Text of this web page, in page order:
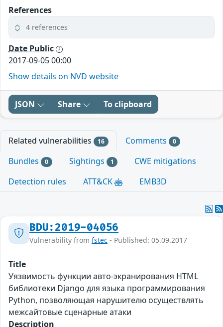
References
4 references
Date Public
2017-09-05 00:00
Show details on NVD website
JSON Share To clipboard
Related vulnerabilities 16 Comments 0
Bundles 0 Sightings 1
CWE mitigations
Detection rules
ATT&CK EMB3D
BDU:2019-04056
Vulnerability from fstec - Published: 05.09.2017
Title
Уязвимость функции авто-экранирования HTML
библиотеки Django для языка программирования
Python, позволяющая нарушителю осуществлять
межсайтовые сценарные атаки
Description